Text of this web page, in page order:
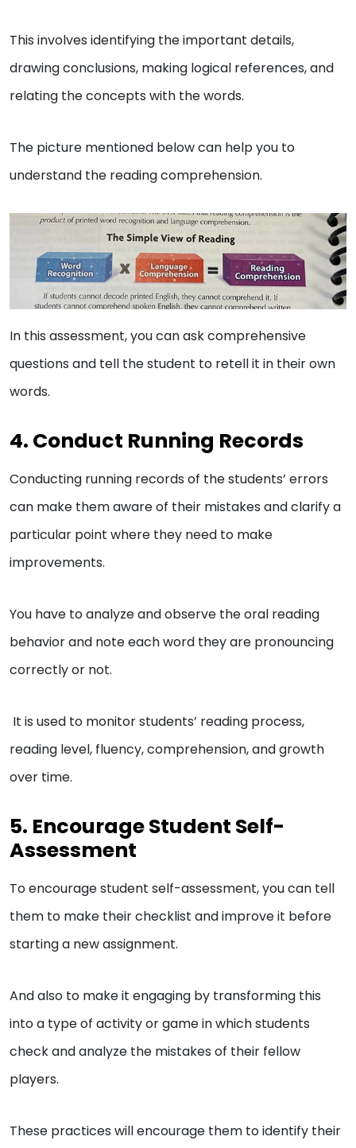
This involves identifying the important details,
drawing conclusions, making logical references, and
relating the concepts with the words.
The picture mentioned below can help you to
understand the reading comprehension.
In this assessment, you can ask comprehensive
questions and tell the student to retell it in their own
words.
4. Conduct Running Records
Conducting running records of the students’ errors
can make them aware of their mistakes and clarify a
particular point where they need to make
improvements.
You have to analyze and observe the oral reading
behavior and note each word they are pronouncing
correctly or not.
It is used to monitor students’ reading process,
reading level, fluency, comprehension, and growth
over time.
5. Encourage Student Self-
Assessment
To encourage student self-assessment, you can tell
them to make their checklist and improve it before
starting a new assignment.
And also to make it engaging by transforming this
into a type of activity or game in which students
check and analyze the mistakes of their fellow
players.
These practices will encourage them to identify their